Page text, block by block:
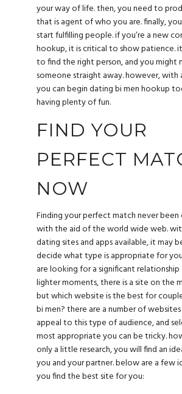
your way of life. then, you need to
that is agent of who you are. finally,
start fulfilling people. if you’re a new
hookup, it is critical to show patience.
to find the right person, and you might
someone straight away. however,
you can begin dating bi men hookup
having plenty of fun.
FIND YOUR
PERFECT
NOW
Finding your perfect match never been
with the aid of the world wide web.
dating sites and apps available, it may
decide what type is appropriate for
are looking for a significant relationship
lighter moments, there is a site on the
but which website is the best for
bi men? there are a number of
appeal to this type of audience, and
most appropriate you can be tricky.
only a little research, you will find an
you and your partner. below are a few
you find the best site for you: